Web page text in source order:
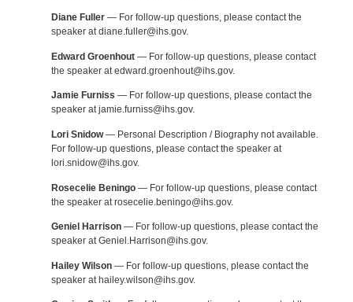
Diane Fuller— For follow-up questions, please contact the
speaker at diane.fuller@ihs.gov.
Edward Groenhout— For follow-up questions, please contact
the speaker at edward.groenhout@ihs.gov.
Jamie Furniss — For follow-up questions, please contact the
speaker at jamie.furniss@ihs.gov.
Lori Snidow— Personal Description / Biography not available.
For follow-up questions, please contact the speaker at
lori.snidow@ihs.gov.
Rosecelie Beningo— For follow-up questions, please contact
the speaker at rosecelie.beningo@ihs.gov.
Geniel Harrison— For follow-up questions, please contact the
speaker at Geniel.Harrison@ihs.gov.
Hailey Wilson— For follow-up questions, please contact the
speaker at hailey.wilson@ihs.gov.